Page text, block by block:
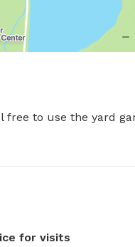
free to use the yard
for visits